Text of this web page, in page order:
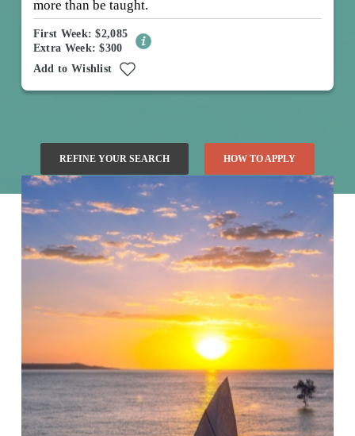
more than be taught.
First Week: $2,085
Extra Week: $300
Add to Wishlist
REFINE YOUR SEARCH HOW TO APPLY